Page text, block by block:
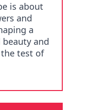
is about
and
a
and
test of